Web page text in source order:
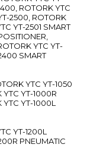
ROTORK YTC
2500, ROTORK
YT-2501 SMART
YTC YT-
SMART
YTC YT-1050
YTC YT-1000R
YT-1000L
YT-1200L
PNEUMATIC